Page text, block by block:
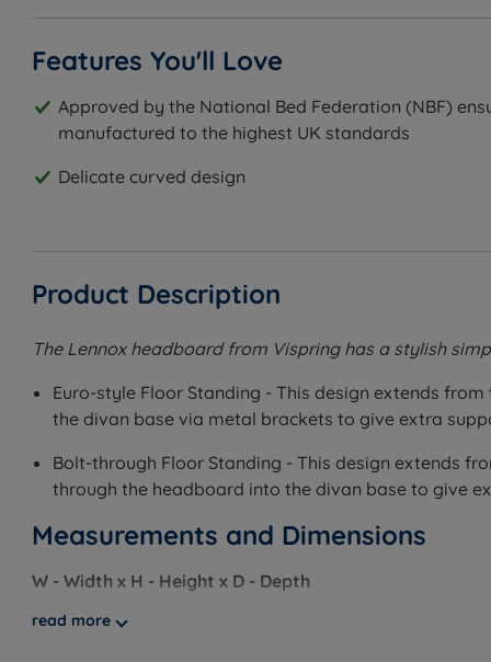
Features You'll Love
Approved by the National Bed Federation (NBF)
manufactured to the highest UK standards
Delicate curved design
Product Description
The Lennox headboard from Vispring has a stylish
Euro-style Floor Standing - This design extends
the divan base via metal brackets to give extra
Bolt-through Floor Standing - This design extends
through the headboard into the divan base to give
Measurements and Dimensions
W - Width x H - Height x D - Depth
Euro-style Floor Standing
read more